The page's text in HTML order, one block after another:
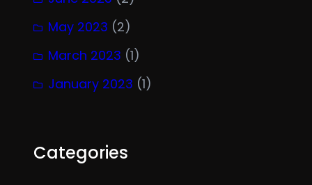
May 2023 (2)
March 2023 (1)
January 2023 (1)
Categories